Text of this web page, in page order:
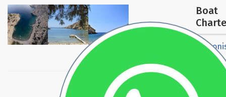
Boat
Beach
beach